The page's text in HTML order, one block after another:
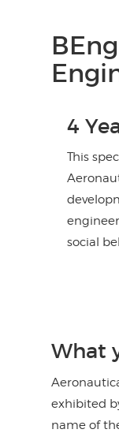
4
This
social
What
exhibited
name of